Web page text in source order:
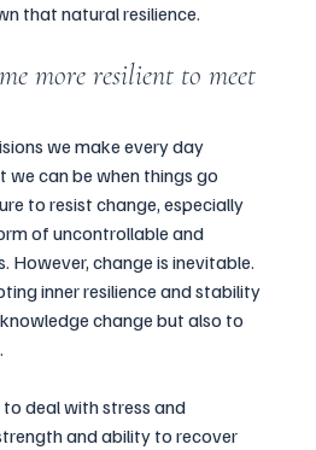
that natural resilience.
more resilient to meet
we make every day
we can be when things go
to resist change, especially
of uncontrollable and
However, change is inevitable.
inner resilience and stability
change but also to
to deal with stress and
and ability to recover